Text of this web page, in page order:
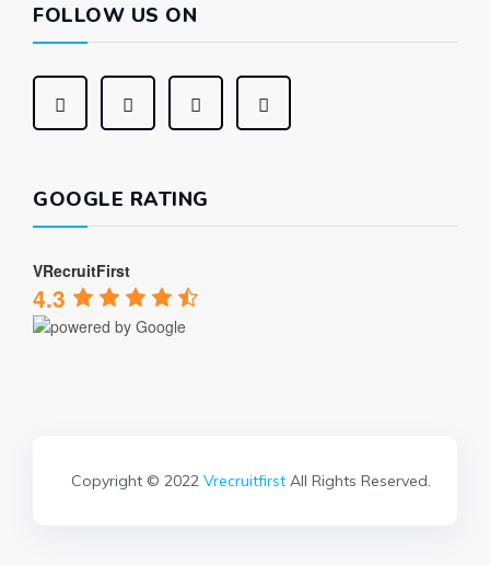
FOLLOW US ON
GOOGLE RATING
VRecruitFirst
4.3
Copyright © 2022 VrecruitfirstAll Rights Reserved.